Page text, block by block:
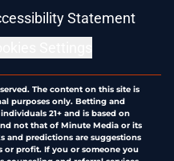
Statement
The content on this site is
purposes only. Betting and
21+ and is based on
not that of Minute Media or its
and predictions are suggestions
or profit. If you or someone you